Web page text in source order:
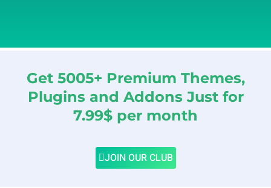
Get 5005+ Premium Themes,
Plugins and Addons Just for
7.99$ per month
JOIN OUR CLUB